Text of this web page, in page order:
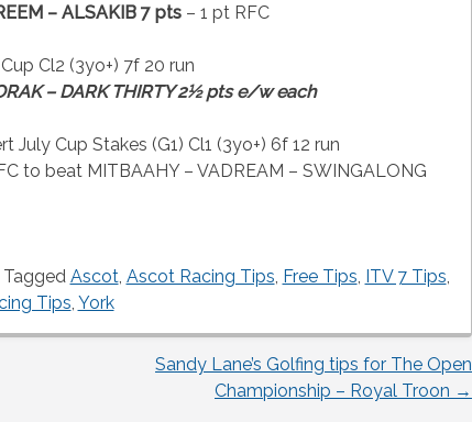
– ALSAKIB 7 pts – 1 pt RFC
Cl2 (3yo+) 7f 20 run
– DARK THIRTY 2½ pts e/w each
July Cup Stakes (G1) Cl1 (3yo+) 6f 12 run
to beat MITBAAHY – VADREAM – SWINGALONG
Tagged Ascot, Ascot Racing Tips, Free Tips, ITV 7 Tips,
Tips, York
Sandy Lane’s Golfing tips for The Open
Championship – Royal Troon →